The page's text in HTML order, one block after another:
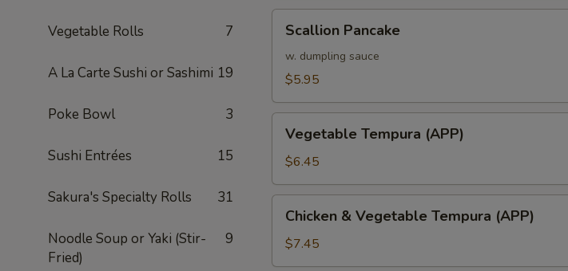
Vegetable Rolls 7
A La Carte Sushi or Sashimi 19
Poke Bowl 3
Sushi Entrées 15
Sakura's Specialty Rolls 31
Noodle Soup or Yaki (Stir-
Fried)
9
Pancake
Scallion Pancake
w. dumpling sauce
$5.95
Tempura
(APP)
Vegetable Tempura (APP)
$6.45
Vegetable
Tempura
Chicken & Vegetable Tempura (APP)
$7.45